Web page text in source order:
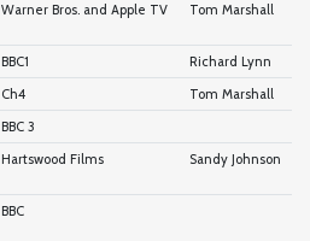
Warner Bros. and Apple TV Tom Marshall
BBC1
Richard Lynn
Ch4
Tom Marshall
BBC 3
Hartswood Films Sandy Johnson
BBC